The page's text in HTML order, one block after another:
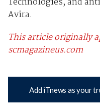
Avira.
This article originally
scmagazineus.com
Add iTnews as your